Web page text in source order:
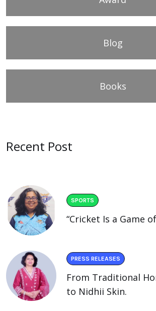
Blog
Books
Recent Post
SPORTS
“Cricket Is a Game
PRESS RELEASES
From Traditional
to Nidhii Skin.